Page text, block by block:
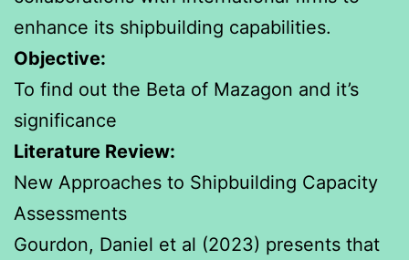
enhance its shipbuilding capabilities.
Objective:
To find out the Beta of Mazagon and it’s
significance
Literature Review:
New Approaches to Shipbuilding Capacity
Assessments
Gourdon, Daniel et al (2023) presents that